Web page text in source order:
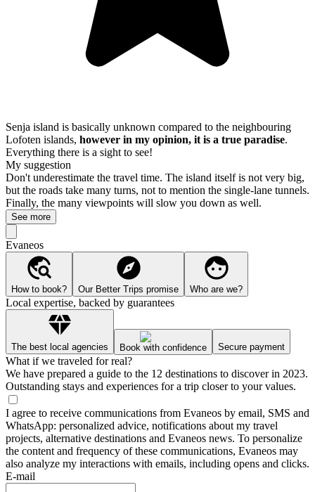
Senja island is basically unknown compared to the neighbouring
Lofoten islands, however in my opinion, it is a true paradise.
Everything there is a sight to see!
My suggestion
Don't underestimate the travel time. The island itself is not very big,
but the roads take many turns, not to mention the single-lane tunnels.
Finally, the many viewpoints will slow you down as well.
See more
Evaneos
How to book? Our Better Trips promise Who are we?
Local expertise, backed by guarantees
The best local agencies Book with confidence Secure payment
What if we traveled for real?
We have prepared a guide to the 12 destinations to discover in 2023.
Outstanding stays and experiences for a trip closer to your values.
I agree to receive communications from Evaneos by email, SMS and
WhatsApp: personalized advice, notifications about my travel
projects, alternative destinations and Evaneos news. To personalize
the content and frequency of these communications, Evaneos may
also analyze my interactions with emails, including opens and clicks.
E-mail